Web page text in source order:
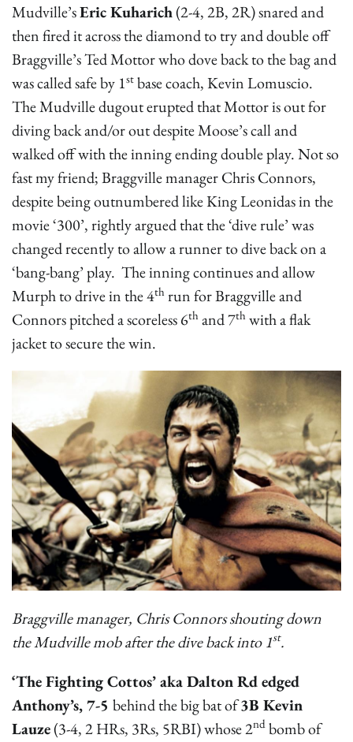
Mudville’sEric Kuharich(2-4, 2B, 2R) snared and
then fired it across the diamond to try and double off
Braggville’s Ted Mottor who dove back to the bag and
was called safe by 1st base coach, Kevin Lomuscio.
The Mudville dugout erupted that Mottor is out for
diving back and/or out despite Moose’s call and
walked off with the inning ending double play. Not so
fast my friend; Braggville manager Chris Connors,
despite being outnumbered like King Leonidas in the
movie ‘300’, rightly argued that the ‘dive rule’ was
changed recently to allow a runner to dive back on a
‘bang-bang’ play. The inning continues and allow
Murph to drive in the 4th run for Braggville and
Connors pitched a scoreless 6th and 7th with a flak
jacket to secure the win.
Braggville manager, Chris Connors shouting down
the Mudville mob after the dive back into 1st.
‘The Fighting Cottos’ aka Dalton Rd edged
Anthony’s, 7-5 behind the big bat of3B Kevin
Lauze(3-4, 2 HRs, 3Rs, 5RBI) whose 2nd bomb of